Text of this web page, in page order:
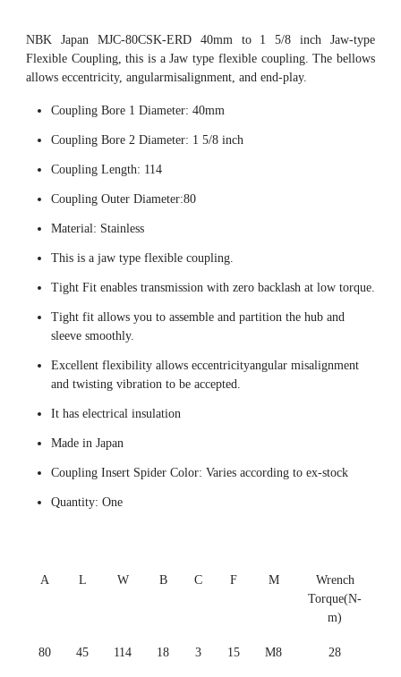
NBK Japan MJC-80CSK-ERD 40mm to 1 5/8 inch Jaw-type
Flexible Coupling, this is a Jaw type flexible coupling. The bellows
allows eccentricity, angularmisalignment, and end-play.
Coupling Bore 1 Diameter: 40mm
Coupling Bore 2 Diameter: 1 5/8 inch
Coupling Length: 114
Coupling Outer Diameter:80
Material: Stainless
This is a jaw type flexible coupling.
Tight Fit enables transmission with zero backlash at low torque.
Tight fit allows you to assemble and partition the hub and
sleeve smoothly.
Excellent flexibility allows eccentricityangular misalignment
and twisting vibration to be accepted.
It has electrical insulation
Made in Japan
Coupling Insert Spider Color: Varies according to ex-stock
Quantity: One
A L W B C F M
Wrench
Torque(N-
m)
80 45 114 18 3 15 M8 28